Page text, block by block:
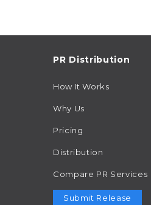
PR Distribution
How It Works
Why Us
Pricing
Distribution
Compare PR Services
Submit Release